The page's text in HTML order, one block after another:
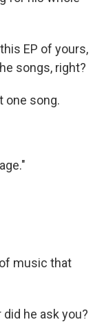
EP of yours,
songs, right?
one song.
music that
did he ask you?